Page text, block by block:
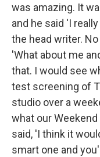
was amazing. It
and he said 'I
the head writer.
'What about me
that. I would see
test screening of
studio over a
what our
said, 'I think it
smart one and